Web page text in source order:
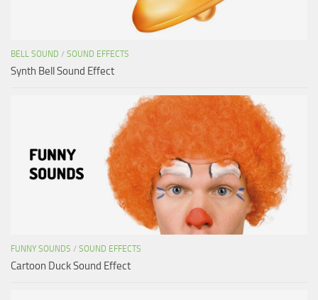
BELL SOUND / SOUND EFFECTS
Synth Bell Sound Effect
FUNNY SOUNDS / SOUND EFFECTS
Cartoon Duck Sound Effect